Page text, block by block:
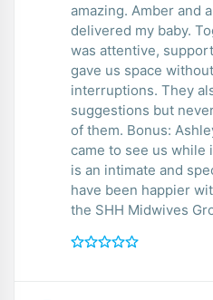
amazing. Amber and
delivered my baby.
was attentive,
gave us space
interruptions. They
suggestions but
of them. Bonus:
came to see us while
is an intimate and
have been happier
the SHH Midwives